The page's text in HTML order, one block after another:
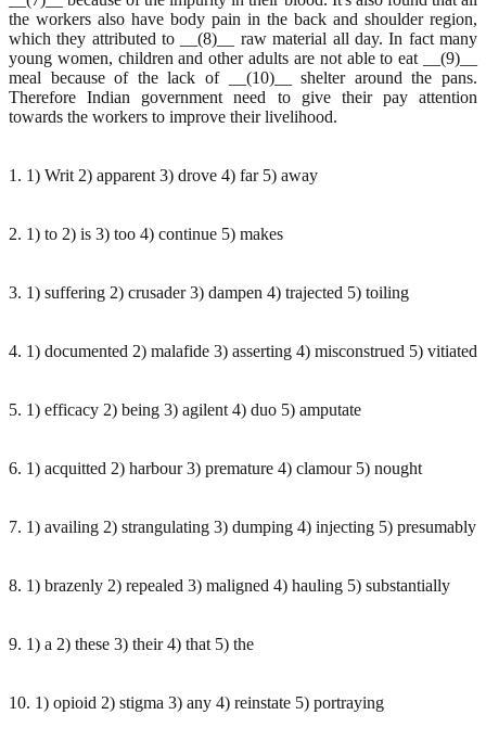
the workers also have body pain in the back and shoulder region,
which they attributed to __(8)__ raw material all day. In fact many
young women, children and other adults are not able to eat __(9)__
meal because of the lack of __(10)__ shelter around the pans.
Therefore Indian government need to give their pay attention
towards the workers to improve their livelihood.
1. 1) Writ 2) apparent 3) drove 4) far 5) away
2. 1) to 2) is 3) too 4) continue 5) makes
3. 1) suffering 2) crusader 3) dampen 4) trajected 5) toiling
4. 1) documented 2) malafide 3) asserting 4) misconstrued 5) vitiated
5. 1) efficacy 2) being 3) agilent 4) duo 5) amputate
6. 1) acquitted 2) harbour 3) premature 4) clamour 5) nought
7. 1) availing 2) strangulating 3) dumping 4) injecting 5) presumably
8. 1) brazenly 2) repealed 3) maligned 4) hauling 5) substantially
9. 1) a 2) these 3) their 4) that 5) the
10. 1) opioid 2) stigma 3) any 4) reinstate 5) portraying